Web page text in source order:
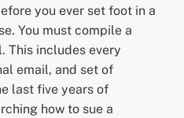
you ever set foot in a
You must compile a
This includes every
email, and set of
last five years of
how to sue a